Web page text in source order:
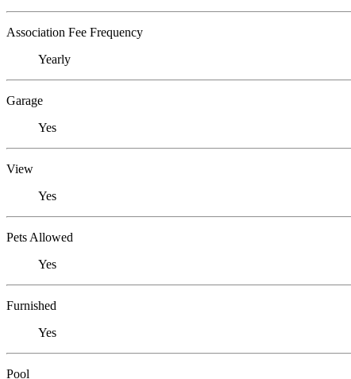
Association Fee Frequency
Yearly
Garage
Yes
View
Yes
Pets Allowed
Yes
Furnished
Yes
Pool